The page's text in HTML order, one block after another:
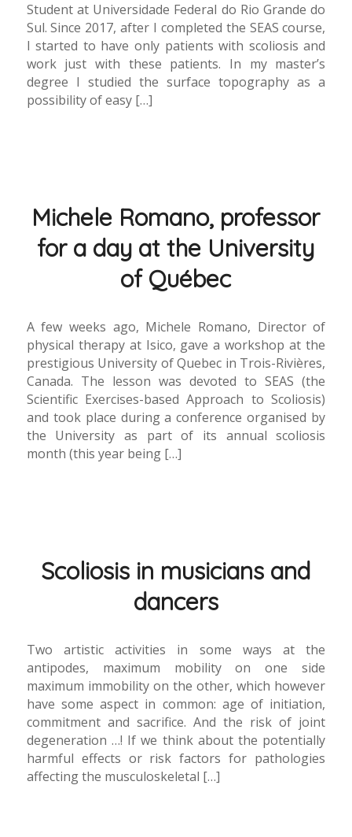
Student at Universidade Federal do Rio Grande do
Sul. Since 2017, after I completed the SEAS course,
I started to have only patients with scoliosis and
work just with these patients. In my master’s
degree I studied the surface topography as a
possibility of easy […]
Michele Romano, professor
for a day at the University
of Québec
A few weeks ago, Michele Romano, Director of
physical therapy at Isico, gave a workshop at the
prestigious University of Quebec in Trois-Rivières,
Canada. The lesson was devoted to SEAS (the
Scientific Exercises-based Approach to Scoliosis)
and took place during a conference organised by
the University as part of its annual scoliosis
month (this year being […]
Scoliosis in musicians and
dancers
Two artistic activities in some ways at the
antipodes, maximum mobility on one side
maximum immobility on the other, which however
have some aspect in common: age of initiation,
commitment and sacrifice. And the risk of joint
degeneration …! If we think about the potentially
harmful effects or risk factors for pathologies
affecting the musculoskeletal […]